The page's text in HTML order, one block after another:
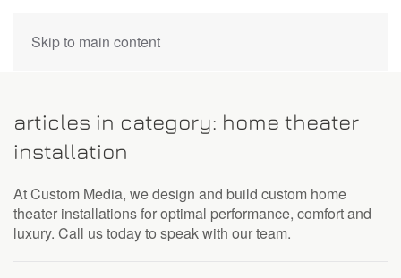
Skip to main content
articles in category: home theater
installation
At Custom Media, we design and build custom home
theater installations for optimal performance, comfort and
luxury. Call us today to speak with our team.
CONTACT
hesitate
let
us
know